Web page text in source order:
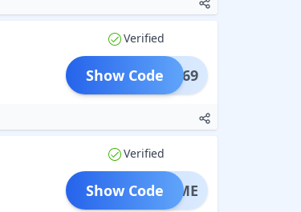
Verified
UREX69
Show Code
Verified
STTIME
Show Code